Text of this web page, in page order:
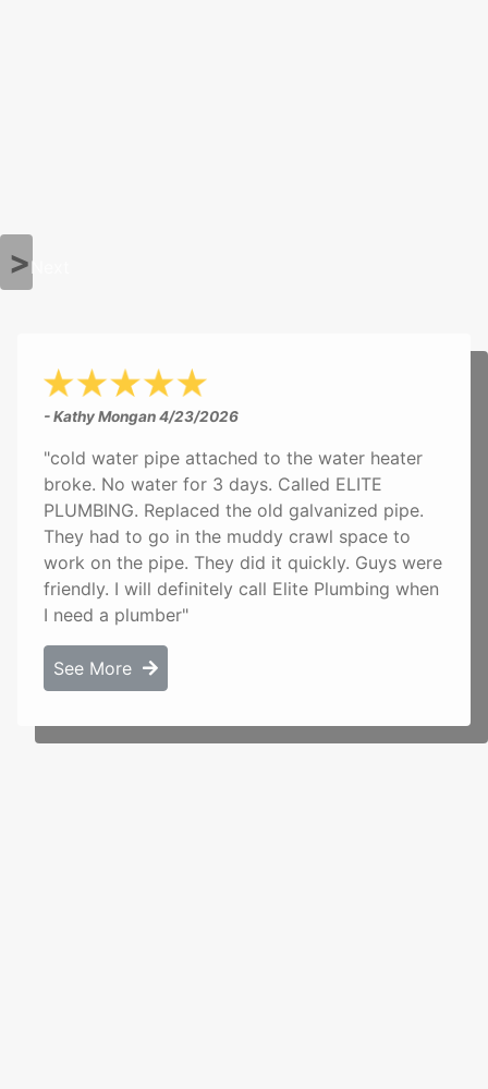
Next
- Kathy Mongan4/23/2026
"cold water pipe attached to the water heater
broke. No water for 3 days. Called ELITE
PLUMBING. Replaced the old galvanized pipe.
They had to go in the muddy crawl space to
work on the pipe. They did it quickly. Guys were
friendly. I will definitely call Elite Plumbing when
I need a plumber"
See More